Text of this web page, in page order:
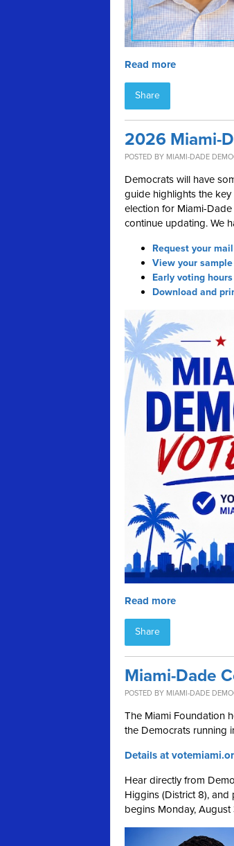
Read more
Share
2026 Miami-
POSTED BY MIAMI-DADE
Democrats will have
guide highlights the
election for Miami-
continue updating. We
Request your
View your
Early voting
Download and
Read more
Share
Miami-Dade
POSTED BY MIAMI-DADE
The Miami Foundation
the Democrats running
Details at
Hear directly from
Higgins (District 8),
begins Monday, August